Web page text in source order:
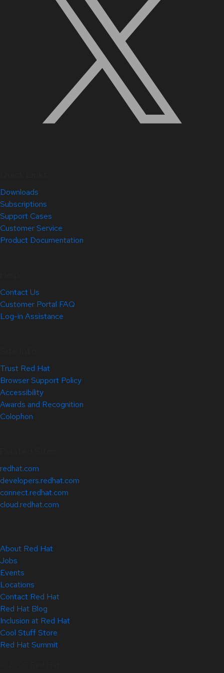
Downloads
Subscriptions
Support Cases
Customer Service
Product Documentation
Contact Us
Customer Portal FAQ
Log-in Assistance
Trust Red Hat
Browser Support Policy
Accessibility
Awards and Recognition
Colophon
redhat.com
developers.redhat.com
connect.redhat.com
cloud.redhat.com
About Red Hat
Jobs
Events
Locations
Contact Red Hat
Red Hat Blog
Inclusion at Red Hat
Cool Stuff Store
Red Hat Summit